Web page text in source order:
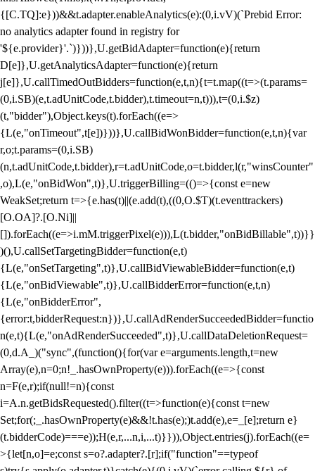
{[C.TQ]:e}))&&t.adapter.enableAnalytics(e):(0,i.vV)(`Prebid Error:
no analytics adapter found in registry for
'${e.provider}'.`)}))},U.getBidAdapter=function(e){return
D[e]},U.getAnalyticsAdapter=function(e){return
j[e]},U.callTimedOutBidders=function(e,t,n){t=t.map((t=>(t.params=
(0,i.SB)(e,t.adUnitCode,t.bidder),t.timeout=n,t))),t=(0,i.$z)
(t,"bidder"),Object.keys(t).forEach((e=>
{L(e,"onTimeout",t[e])}))},U.callBidWonBidder=function(e,t,n){var
r,o;t.params=(0,i.SB)
(n,t.adUnitCode,t.bidder),r=t.adUnitCode,o=t.bidder,l(r,"winsCounter"
,o),L(e,"onBidWon",t)},U.triggerBilling=(()=>{const e=new
WeakSet;return t=>{e.has(t)||(e.add(t),((0,O.$T)(t.eventtrackers)
[O.OA]?.[O.Ni]||
[]).forEach((e=>i.mM.triggerPixel(e))),L(t.bidder,"onBidBillable",t))}}
)(),U.callSetTargetingBidder=function(e,t)
{L(e,"onSetTargeting",t)},U.callBidViewableBidder=function(e,t)
{L(e,"onBidViewable",t)},U.callBidderError=function(e,t,n)
{L(e,"onBidderError",
{error:t,bidderRequest:n})},U.callAdRenderSucceededBidder=functio
n(e,t){L(e,"onAdRenderSucceeded",t)},U.callDataDeletionRequest=
(0,d.A_)("sync",(function(){for(var e=arguments.length,t=new
Array(e),n=0;n!_.hasOwnProperty(e))).forEach((e=>{const
n=F(e,r);if(null!=n){const
i=A.n.getBidsRequested().filter((t=>function(e){const t=new
Set;for(;_.hasOwnProperty(e)&&!t.has(e);)t.add(e),e=_[e];return e}
(t.bidderCode)===e));H(e,r,...n,i,...t)}})),Object.entries(j).forEach((e=
>{let[n,o]=e;const s=o?.adapter?.[r];if("function"==typeof